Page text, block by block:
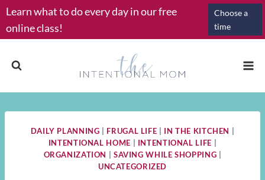
Skip
to
content
Learn what to do every day in our free
online class!
Choose a
time
DAILY PLANNING FRUGAL LIFE IN THE KITCHEN
INTENTIONAL HOME
INTENTIONAL LIFE
ORGANIZATION
SAVING WHILE SHOPPING
UNCATEGORIZED